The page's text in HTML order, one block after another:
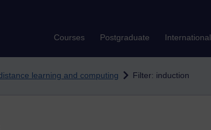
Courses Postgraduate International
learning and computing Filter: induction